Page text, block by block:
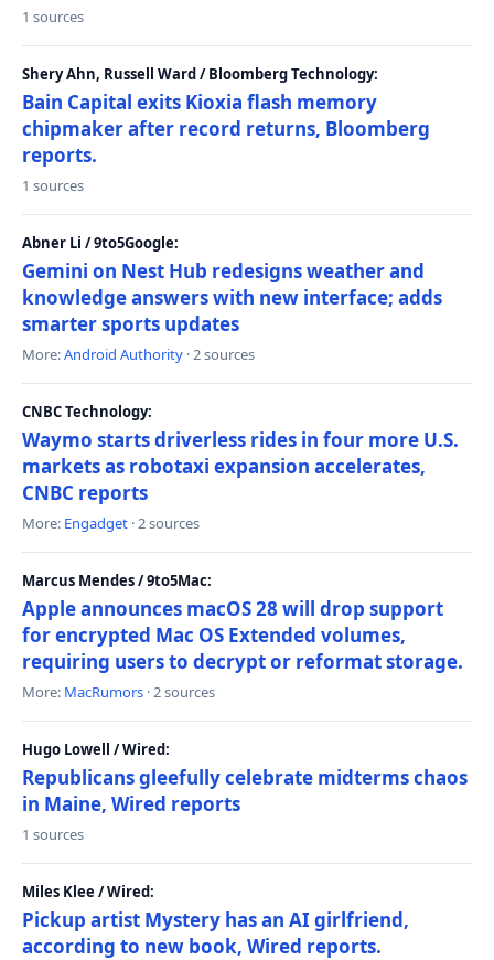
1 sources
Shery Ahn, Russell Ward / Bloomberg Technology:
Bain Capital exits Kioxia flash memory
chipmaker after record returns, Bloomberg
reports.
1 sources
Abner Li / 9to5Google:
Gemini on Nest Hub redesigns weather and
knowledge answers with new interface; adds
smarter sports updates
More:Android Authority · 2 sources
CNBC Technology:
Waymo starts driverless rides in four more U.S.
markets as robotaxi expansion accelerates,
CNBC reports
More: Engadget · 2 sources
Marcus Mendes / 9to5Mac:
Apple announces macOS 28 will drop support
for encrypted Mac OS Extended volumes,
requiring users to decrypt or reformat storage.
More: MacRumors · 2 sources
Hugo Lowell / Wired:
Republicans gleefully celebrate midterms chaos
in Maine, Wired reports
1 sources
Miles Klee / Wired:
Pickup artist Mystery has an AI girlfriend,
according to new book, Wired reports.